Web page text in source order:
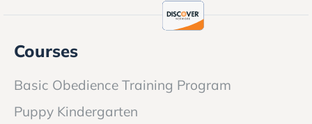
Courses
Basic Obedience Training Program
Puppy Kindergarten